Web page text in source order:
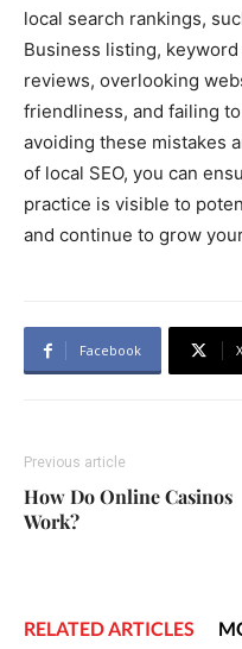
local search rankings,
Business listing,
reviews, overlooking
friendliness, and failing
avoiding these mistakes
of local SEO, you can
practice is visible to
and continue to grow
Facebook X
Previous article
How Do Online Casinos
Work?
RELATED ARTICLES